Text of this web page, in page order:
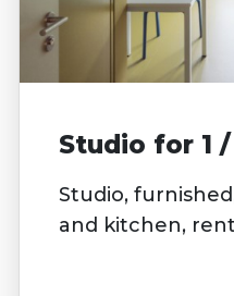
Studio for 1 /
Studio,
and kitchen,